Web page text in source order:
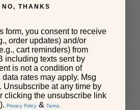
NO, THANKS
form, you consent to receive
order updates) and/or
cart reminders) from
including texts sent by
is not a condition of
rates may apply. Msg
Unsubscribe at any time by
clicking the unsubscribe link
Privacy Policy & Terms.